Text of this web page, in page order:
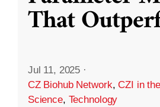
That
Jul 11, 2025 ·
CZ Biohub Network,CZI in
Science, Technology